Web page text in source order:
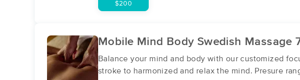
$200
Mobile Mind Body Swedish Massage
Balance your mind and body with our customized
stroke to harmonized and relax the mind. Presure